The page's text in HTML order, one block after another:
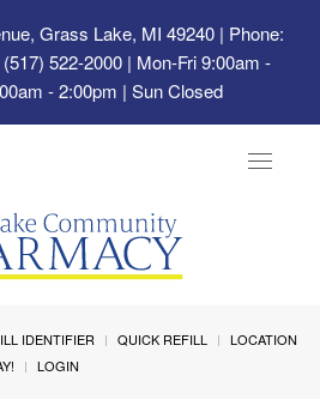
Grass Lake, MI 49240| Phone:
522-2000 | Mon-Fri 9:00am -
- 2:00pm | Sun Closed
Toggle
IDENTIFIER QUICK REFILL
LOCATION
LOGIN